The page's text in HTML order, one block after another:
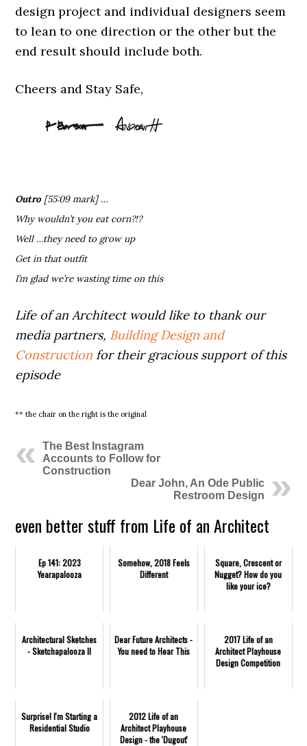
design project and individual designers seem
to lean to one direction or the other but the
end result should include both.
Cheers and Stay Safe,
Outro [55:09 mark] …
Why wouldn’t you eat corn?!?
Well …they need to grow up
Get in that outfit
I’m glad we’re wasting time on this
Life of an Architect would like to thank our
media partners, Building Design and
Construction for their gracious support of this
episode
** the chair on the right is the original
The Best Instagram
Accounts to Follow for
Construction
Dear John, An Ode Public
Restroom Design
even better stuff from Life of an Architect
Ep 141: 2023
Yearapalooza
Somehow, 2018 Feels
Different
Square, Crescent or
Nugget? How do you
like your ice?
Architectural Sketches
- Sketchapalooza II
Dear Future Architects -
You need to Hear This
2017 Life of an
Architect Playhouse
Design Competition
Surprise! I'm Starting a
Residential Studio
2012 Life of an
Architect Playhouse
Design - the 'Dugout'